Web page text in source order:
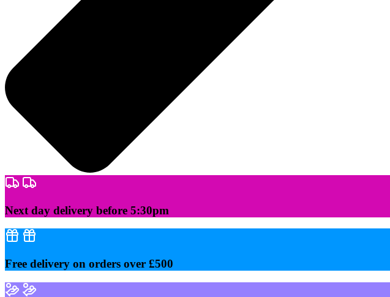
Skip
to
Next day delivery before 5:30pm
Free delivery on orders over £500